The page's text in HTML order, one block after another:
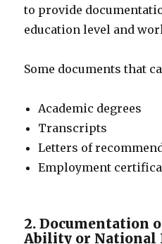
to provide
education level and
Some documents that
Academic degrees
Transcripts
Letters of
Employment
2. Documentation
Ability or National